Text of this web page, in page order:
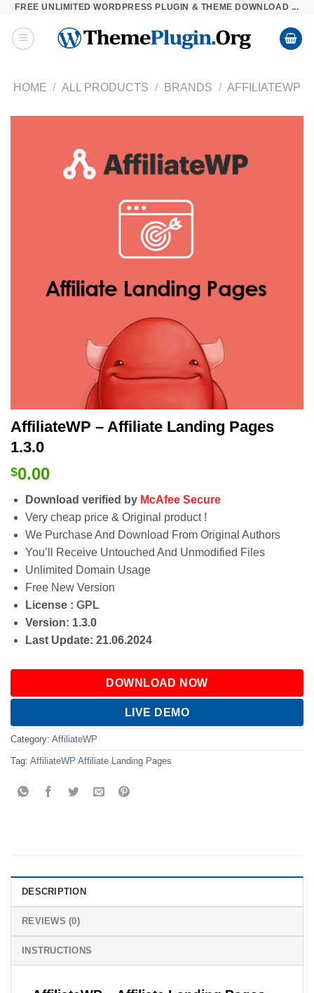
Skip
content
FREE UNLIMITED WORDPRESS PLUGIN & THEME DOWNLOAD ...
HOME / ALL PRODUCTS / BRANDS / AFFILIATEWP
AffiliateWP – Affiliate Landing Pages
1.3.0
$0.00
Download verified by McAfee Secure
Very cheap price & Original product !
We Purchase And Download From Original Authors
You’ll Receive Untouched And Unmodified Files
Unlimited Domain Usage
Free New Version
License : GPL
Version: 1.3.0
Last Update: 21.06.2024
DOWNLOAD NOW
LIVE DEMO
Category: AffiliateWP
Tag: AffiliateWP Affiliate Landing Pages
DESCRIPTION
REVIEWS (0)
INSTRUCTIONS